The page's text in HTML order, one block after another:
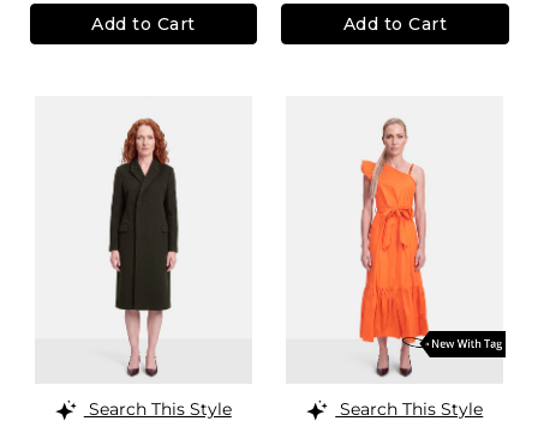
Add to Cart Add to Cart
Search This Style
Search This Style